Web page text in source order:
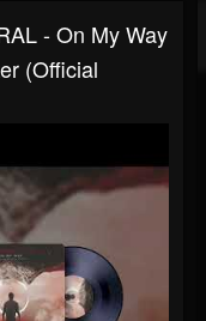
- On My Way
(Official